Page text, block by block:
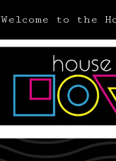
Welcome to the